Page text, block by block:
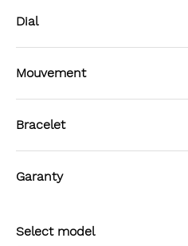
Dial
Mouvement
Bracelet
Garanty
Select model